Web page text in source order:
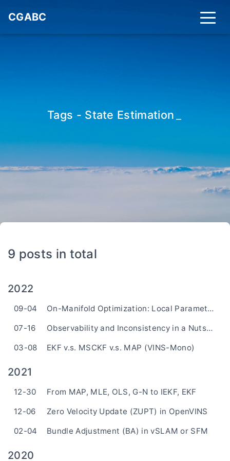
CGABC
Tags - State Estimation
9 posts in total
2022
09-04
On-Manifold Optimization: Local Parameterization
07-16
Observability and Inconsistency in a Nutshell
03-08
EKF v.s. MSCKF v.s. MAP (VINS-Mono)
2021
12-30
From MAP, MLE, OLS, G-N to IEKF, EKF
12-06
Zero Velocity Update (ZUPT) in OpenVINS
02-04
Bundle Adjustment (BA) in vSLAM or SFM
2020